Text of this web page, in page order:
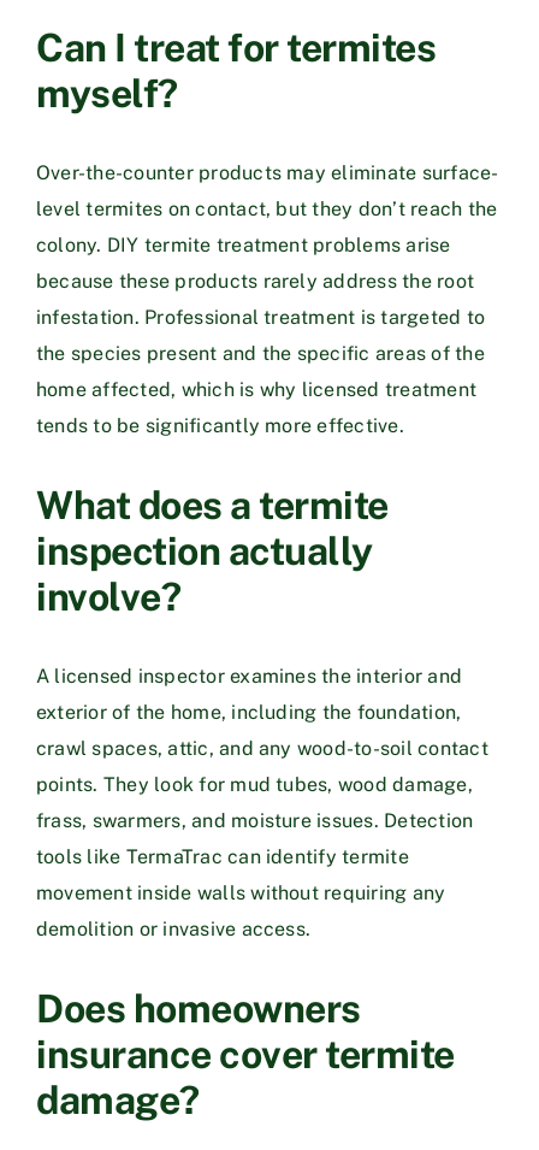
Can I treat for termites
myself?
Over-the-counter products may eliminate surface-
level termites on contact, but they don’t reach the
colony. DIY termite treatment problems arise
because these products rarely address the root
infestation. Professional treatment is targeted to
the species present and the specific areas of the
home affected, which is why licensed treatment
tends to be significantly more effective.
What does a termite
inspection actually
involve?
A licensed inspector examines the interior and
exterior of the home, including the foundation,
crawl spaces, attic, and any wood-to-soil contact
points. They look for mud tubes, wood damage,
frass, swarmers, and moisture issues. Detection
tools like TermaTrac can identify termite
movement inside walls without requiring any
demolition or invasive access.
Does homeowners
insurance cover termite
damage?